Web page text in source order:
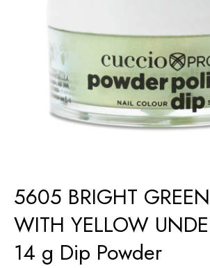
5605 BRIGHT GREEN
WITH YELLOW
14 g Dip Powder